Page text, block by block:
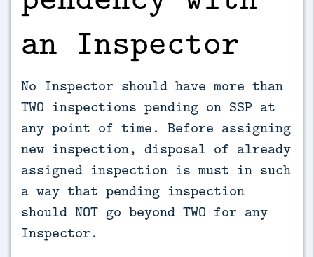
an Inspector
No Inspector should have more than
TWO inspections pending on SSP at
any point of time. Before assigning
new inspection, disposal of already
assigned inspection is must in such
a way that pending inspection
should NOT go beyond TWO for any
Inspector.